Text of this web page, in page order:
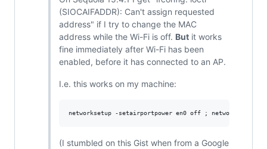
(SIOCAIFADDR): Can't assign requested
address" if I try to change the MAC
address while the Wi-Fi is off. Butit works
fine immediately after Wi-Fi has been
enabled, before it has connected to an AP.
I.e. this works on my machine:
(I stumbled on this Gist when from a Google